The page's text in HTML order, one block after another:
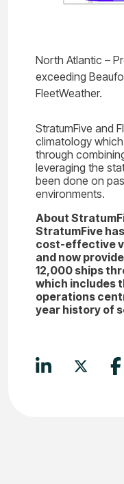
North Atlantic –
exceeding
FleetWeather.
StratumFive and
climatology
through
leveraging the
been done on
environments.
About
StratumFive
cost-effective
and now
12,000 ships
which includes
operations
year history of